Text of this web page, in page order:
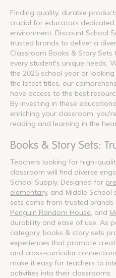
Finding quality, durable
crucial for educators
environment. Discount School
trusted brands to deliver a
Classroom Books & Story
every student's unique needs.
the 2025 school year or
the latest titles, our
have access to the best
By investing in these
enriching your classroom;
reading and learning in the
Books & Story Sets:
Teachers looking for high-
classroom will find diverse
School Supply. Designed for
elementary, and Middle School
sets come from trusted brands
Penguin Random House , and
durability and ease of use. As
category, books & story sets
experiences that promote
and cross-curricular
make it easy for teachers to
activities into their classrooms.